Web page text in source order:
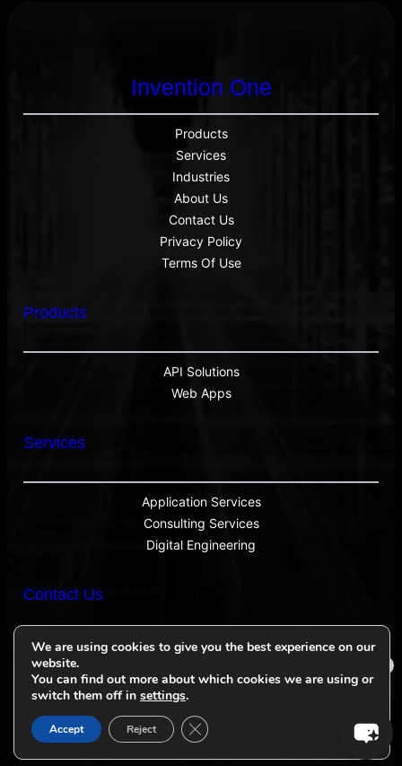
Invention One
Products
Services
Industries
About Us
Contact Us
Privacy Policy
Terms Of Use
Products
API Solutions
Web Apps
Services
Application Services
Consulting Services
Digital Engineering
Contact Us
sales@inventionone.com
We are using cookies to give you the best experience on our
website.
You can find out more about which cookies we are using or
switch them off in settings.
Accept Reject Close GDPR Cookie Banner
Ask iOne AI